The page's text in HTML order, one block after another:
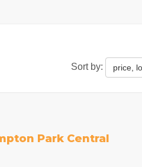
Sort by: price,
Park Central